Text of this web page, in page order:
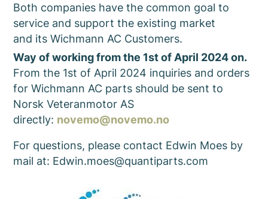
Both companies have the common goal to
service and support the existing market
and its Wichmann AC Customers.
Way of working from the 1st of April 2024 on.
From the 1st of April 2024 inquiries and orders
for Wichmann AC parts should be sent to
Norsk Veteranmotor AS
directly: novemo@novemo.no
For questions, please contact Edwin Moes by
mail at: Edwin.moes@quantiparts.com